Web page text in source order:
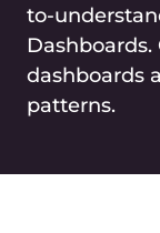
to-
dashboards
patterns.